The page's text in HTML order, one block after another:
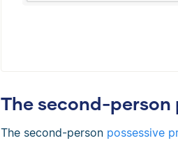
The second-person
The second-person possessive